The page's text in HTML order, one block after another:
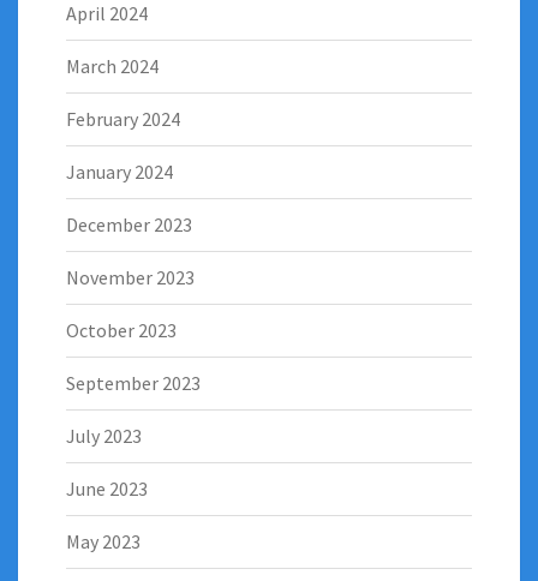
April 2024
March 2024
February 2024
January 2024
December 2023
November 2023
October 2023
September 2023
July 2023
June 2023
May 2023